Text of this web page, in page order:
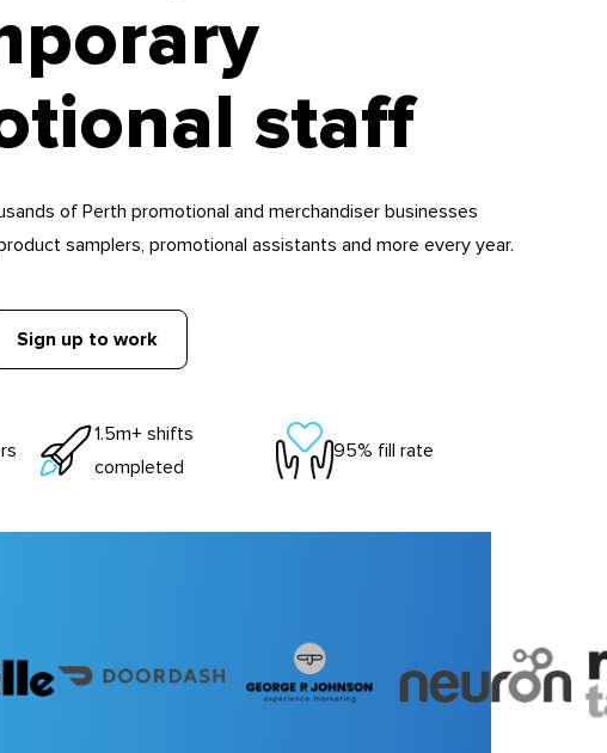
staff
of Perth promotional and merchandiser businesses
samplers, promotional assistants and more every year.
Sign up to work
1.5m+ shifts
completed
95% fill rate